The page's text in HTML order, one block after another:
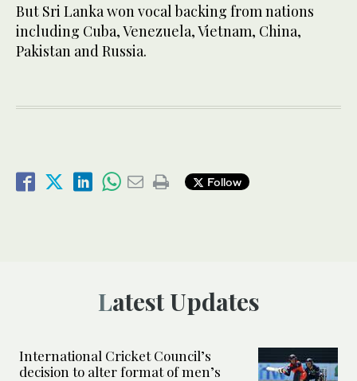
But Sri Lanka won vocal backing from nations
including Cuba, Venezuela, Vietnam, China,
Pakistan and Russia.
Follow
Latest Updates
International Cricket Council’s
decision to alter format of men’s